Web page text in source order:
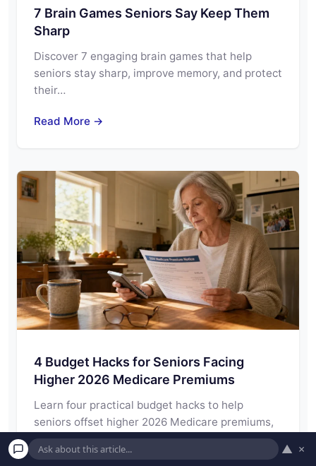
7 Brain Games Seniors Say Keep Them
Sharp
Discover 7 engaging brain games that help
seniors stay sharp, improve memory, and protect
their…
Read More →
4 Budget Hacks for Seniors Facing
Higher 2026 Medicare Premiums
Learn four practical budget hacks to help
seniors offset higher 2026 Medicare premiums,
navigate IRMAA…
▲ ×